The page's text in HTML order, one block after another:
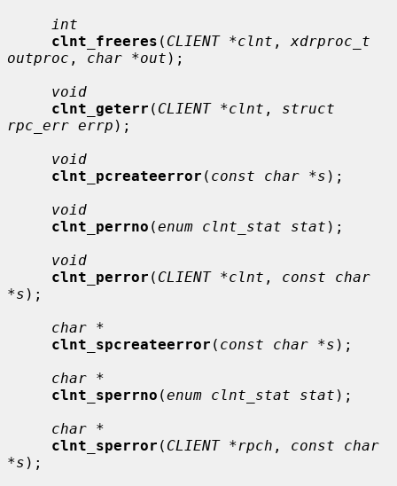
int
clnt_freeres ( CLIENT *clnt , xdrproc_t
outproc , char *out );
void
clnt_geterr ( CLIENT *clnt , struct
rpc_err errp );
void
clnt_pcreateerror ( const char *s );
void
clnt_perrno (enum clnt_stat stat );
void
clnt_perror ( CLIENT *clnt , const char
*s );
char *
clnt_spcreateerror ( const char *s );
char *
clnt_sperrno (enum clnt_stat stat );
char *
clnt_sperror ( CLIENT *rpch , const char
*s );